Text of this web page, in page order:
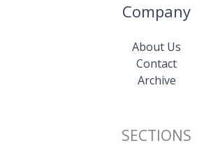
Company
About Us
Contact
Archive
SECTIONS